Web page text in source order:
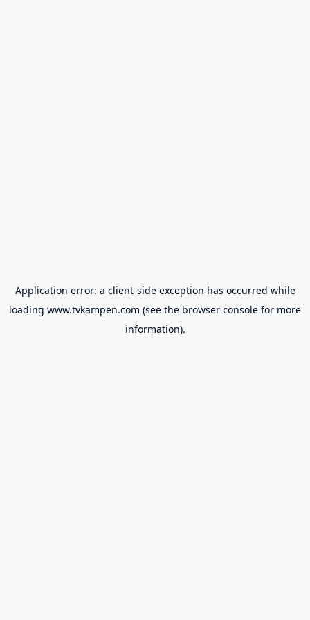
Application error: a client-side exception has occurred while
loading www.tvkampen.com (see the browser console for more
information).